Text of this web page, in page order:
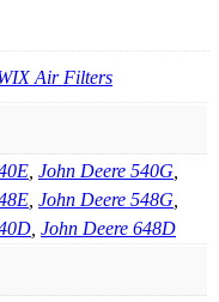
Air Filters
John Deere 540G
John Deere 548G
John Deere 648D